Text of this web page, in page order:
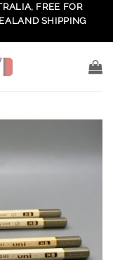
FREE FOR
SHIPPING